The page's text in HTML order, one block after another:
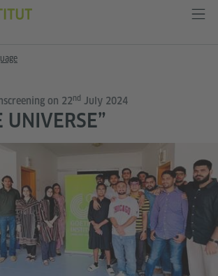
on 22nd July 2024
UNIVERSE”